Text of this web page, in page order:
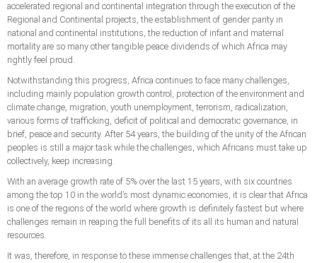
accelerated regional and continental integration through the execution of the
Regional and Continental projects, the establishment of gender parity in
national and continental institutions, the reduction of infant and maternal
mortality are so many other tangible peace dividends of which Africa may
rightly feel proud.
Notwithstanding this progress, Africa continues to face many challenges,
including mainly population growth control, protection of the environment and
climate change, migration, youth unemployment, terrorism, radicalization,
various forms of trafficking, deficit of political and democratic governance, in
brief, peace and security. After 54 years, the building of the unity of the African
peoples is still a major task while the challenges, which Africans must take up
collectively, keep increasing.
With an average growth rate of 5% over the last 15 years, with six countries
among the top 10 in the world’s most dynamic economies, it is clear that Africa
is one of the regions of the world where growth is definitely fastest but where
challenges remain in reaping the full benefits of its all its human and natural
resources.
It was, therefore, in response to these immense challenges that, at the 24th